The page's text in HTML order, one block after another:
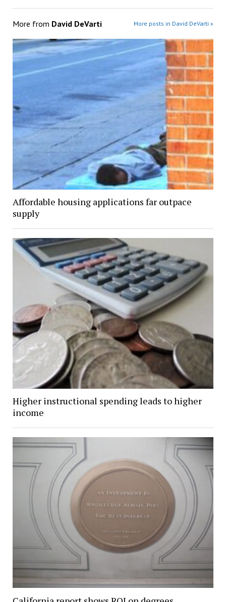
More from David DeVarti More posts in David DeVarti »
Affordable housing applications far outpace
supply
Higher instructional spending leads to higher
income